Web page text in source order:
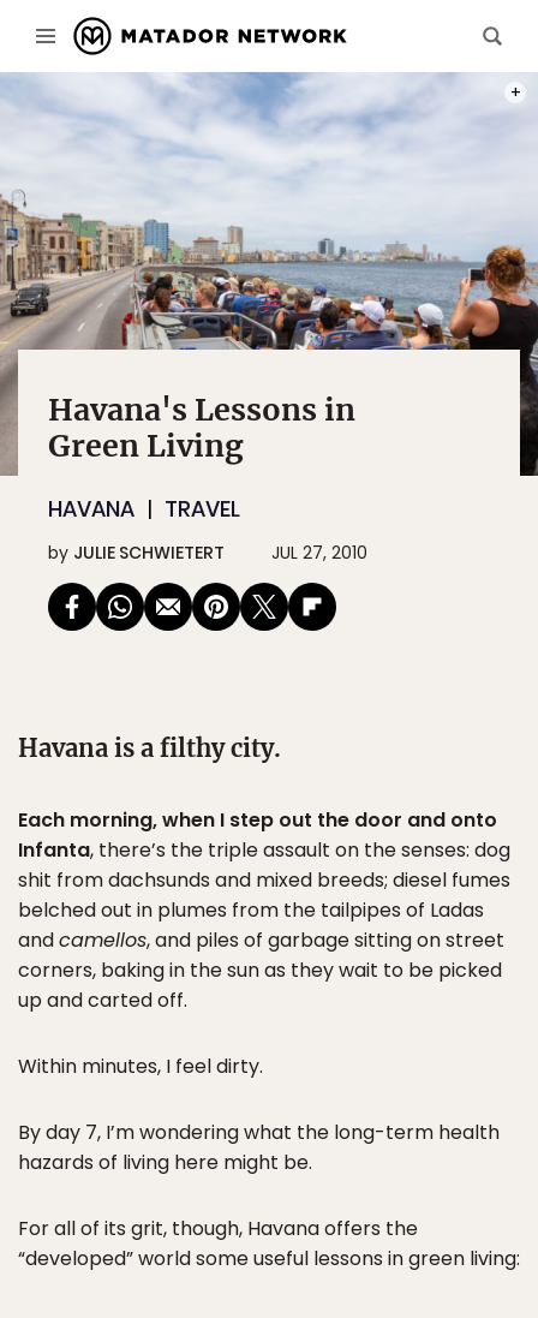
Havana's Lessons in
Green Living
HAVANA TRAVEL
by JULIE SCHWIETERT JUL 27, 2010
Havana is a filthy city.
Each morning, when I step out the door and onto
Infanta, there’s the triple assault on the senses: dog
shit from dachsunds and mixed breeds; diesel fumes
belched out in plumes from the tailpipes of Ladas
andcamellos, and piles of garbage sitting on street
corners, baking in the sun as they wait to be picked
up and carted off.
Within minutes, I feel dirty.
By day 7, I’m wondering what the long-term health
hazards of living here might be.
For all of its grit, though, Havana offers the
“developed” world some useful lessons in green living: